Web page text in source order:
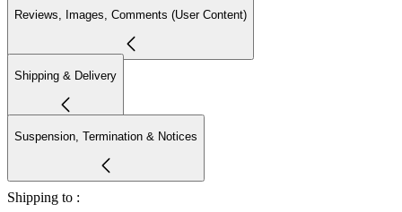
Reviews, Images, Comments (User Content)
Shipping & Delivery
Suspension, Termination & Notices
Shipping to :